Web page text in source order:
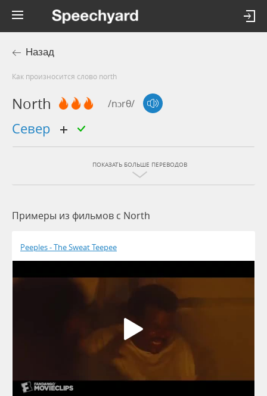
Назад
Как произносится слово north
North /nɔrθ/
север
ПОКАЗАТЬ БОЛЬШЕ ПЕРЕВОДОВ
Примеры из фильмов c North
Peeples - The Sweat Teepee